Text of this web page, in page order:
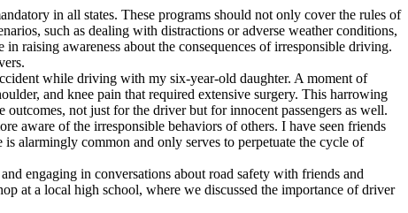
in all states. These programs should not only cover the rules of
such as dealing with distractions or adverse weather conditions,
raising awareness about the consequences of irresponsible driving.
while driving with my six-year-old daughter. A moment of
and knee pain that required extensive surgery. This harrowing
not just for the driver but for innocent passengers as well.
aware of the irresponsible behaviors of others. I have seen friends
alarmingly common and only serves to perpetuate the cycle of
engaging in conversations about road safety with friends and
at a local high school, where we discussed the importance of driver